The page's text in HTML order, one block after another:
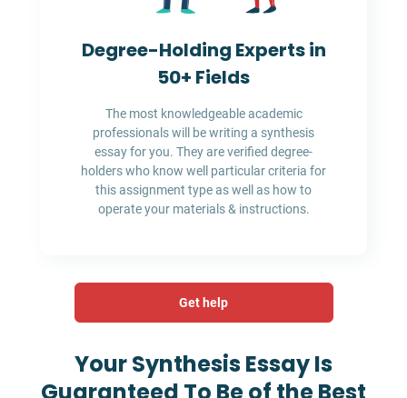
Degree-Holding Experts in
50+ Fields
The most knowledgeable academic
professionals will be writing a synthesis
essay for you. They are verified degree-
holders who know well particular criteria for
this assignment type as well as how to
operate your materials & instructions.
Get help
Your Synthesis Essay Is